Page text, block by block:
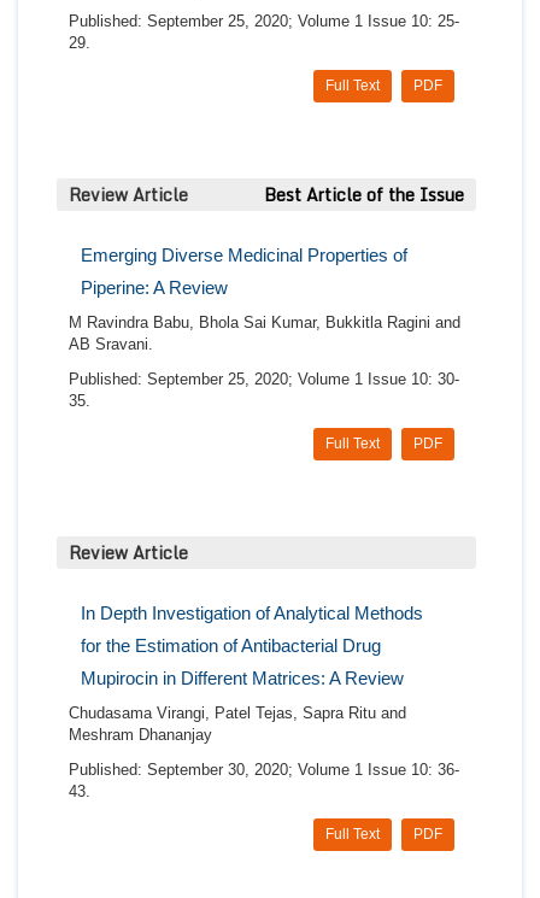
Published: September 25, 2020; Volume 1 Issue 10: 25-
29.
PDF
Full Text
Review Article Best Article of the Issue
Emerging Diverse Medicinal Properties of
Piperine: A Review
M Ravindra Babu, Bhola Sai Kumar, Bukkitla Ragini and
AB Sravani.
Published: September 25, 2020; Volume 1 Issue 10: 30-
35.
PDF
Full Text
Review Article
In Depth Investigation of Analytical Methods
for the Estimation of Antibacterial Drug
Mupirocin in Different Matrices: A Review
Chudasama Virangi, Patel Tejas, Sapra Ritu and
Meshram Dhananjay
Published: September 30, 2020; Volume 1 Issue 10: 36-
43.
PDF
Full Text